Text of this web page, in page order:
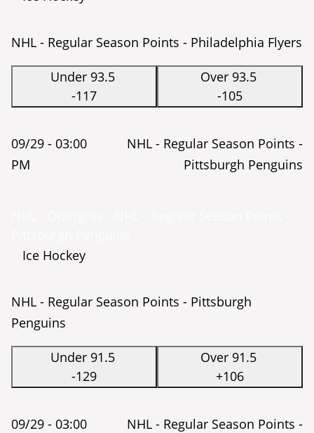
NHL - Regular Season Points - Philadelphia Flyers
Under 93.5
-117
Over 93.5
-105
09/29 - 03:00
PM
NHL - Regular Season Points -
Pittsburgh Penguins
Ice Hockey
NHL - Regular Season Points - Pittsburgh
Penguins
Under 91.5
-129
Over 91.5
+106
09/29 - 03:00
NHL - Regular Season Points -